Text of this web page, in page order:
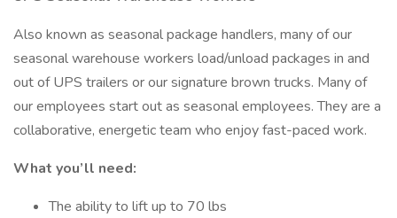
Also known as seasonal package handlers, many of our
seasonal warehouse workers load/unload packages in and
out of UPS trailers or our signature brown trucks. Many of
our employees start out as seasonal employees. They are a
collaborative, energetic team who enjoy fast-paced work.
What you’ll need:
The ability to lift up to 70 lbs